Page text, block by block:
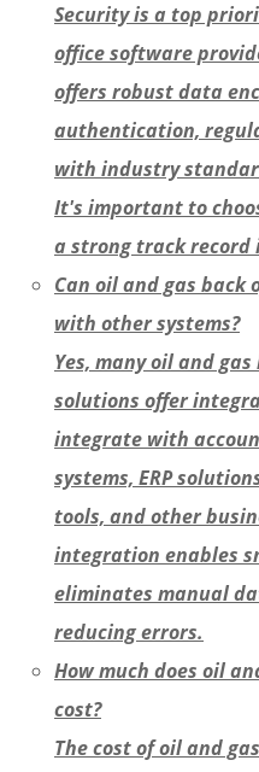
Security is a top
office software
offers robust data
authentication,
with industry
It's important to
a strong track record
Can oil and gas
with other systems?
Yes, many oil and
solutions offer
integrate with
systems, ERP
tools, and other
integration enables
eliminates manual
reducing errors.
How much does oil
cost?
The cost of oil and